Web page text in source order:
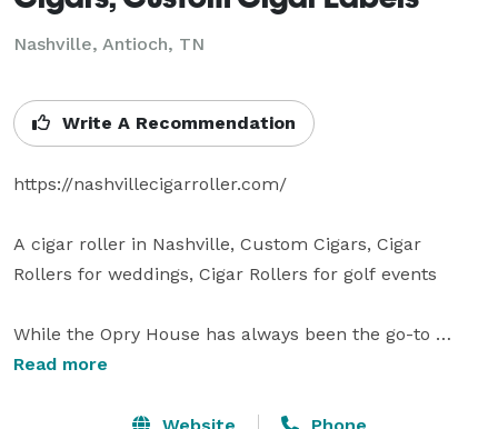
Nashville, Antioch, TN
Write A Recommendation
https://nashvillecigarroller.com/
A cigar roller in Nashville, Custom Cigars, Cigar
Rollers for weddings, Cigar Rollers for golf events
While the Opry House has always been the go-to
location for many upscale events and ceremonies,
Nashville cigar roller as part of their team.
Read more